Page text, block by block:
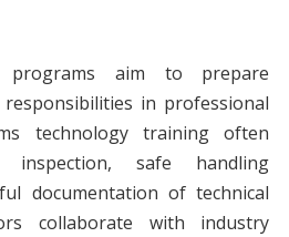
programs aim to prepare
in professional
technology training often
inspection, safe handling
documentation of technical
collaborate with industry